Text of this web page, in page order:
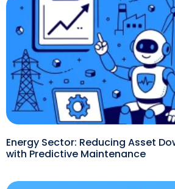
Energy Sector: Reducing Asset
with Predictive Maintenance